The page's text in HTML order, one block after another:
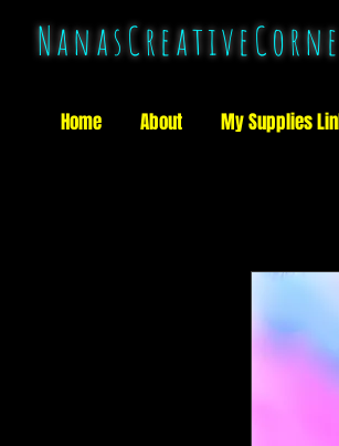
Home About My Supplies